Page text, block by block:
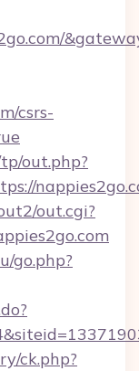
csrs-
out.php?
out.cgi?
go.php?
ck.php?